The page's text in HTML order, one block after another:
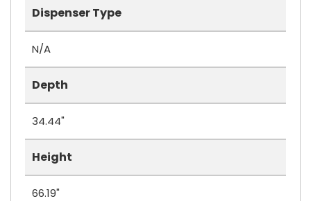
Dispenser Type
N/A
Depth
34.44"
Height
66.19"